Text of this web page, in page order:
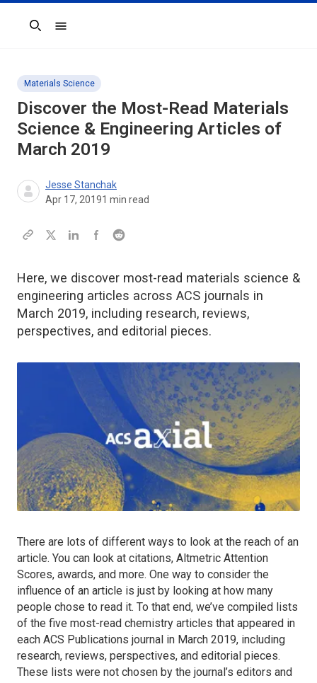
Search
Materials Science
Discover the Most-Read Materials
Science & Engineering Articles of
March 2019
Jesse Stanchak
Apr 17, 20191 min read
Here, we discover most-read materials science &
engineering articles across ACS journals in
March 2019, including research, reviews,
perspectives, and editorial pieces.
There are lots of different ways to look at the reach of an
article. You can look at citations, Altmetric Attention
Scores, awards, and more. One way to consider the
influence of an article is just by looking at how many
people chose to read it. To that end, we’ve compiled lists
of the five most-read chemistry articles that appeared in
each ACS Publications journal in March 2019, including
research, reviews, perspectives, and editorial pieces.
These lists were not chosen by the journal’s editors and